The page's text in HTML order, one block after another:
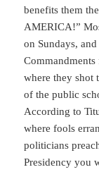
benefits them
AMERICA!”
on Sundays,
where they shot
of the public
According to
where fools
politicians
Presidency you